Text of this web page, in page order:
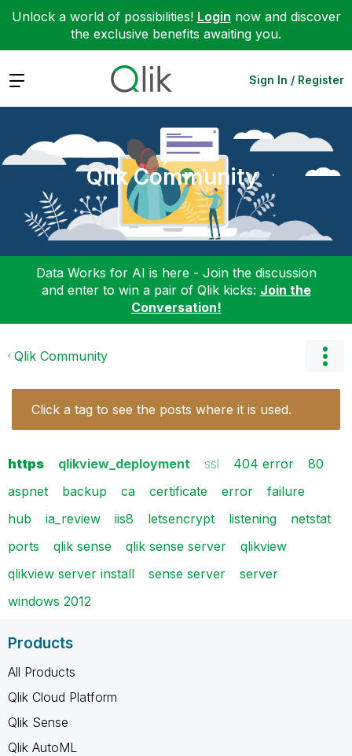
Unlock a world of possibilities! Login now and discover
the exclusive benefits awaiting you.
Expand Sign In / Register
Qlik Community
Data Works for AI is here - Join the discussion
and enter to win a pair of Qlik kicks: Join the
Conversation!
Qlik Community
Click a tag to see the posts where it is used.
https qlikview_deployment ssl 404 error
80
aspnet
backup ca certificate error
failure
hub
ia_review iis8 letsencrypt listening
netstat
ports
qlik sense qlik sense server
qlikview
qlikview server install
sense server
server
windows 2012
Products
All Products
Qlik Cloud Platform
Qlik Sense
Qlik AutoML